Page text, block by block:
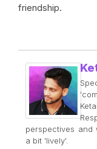
friendship.
perspectives and
a bit 'lively'.